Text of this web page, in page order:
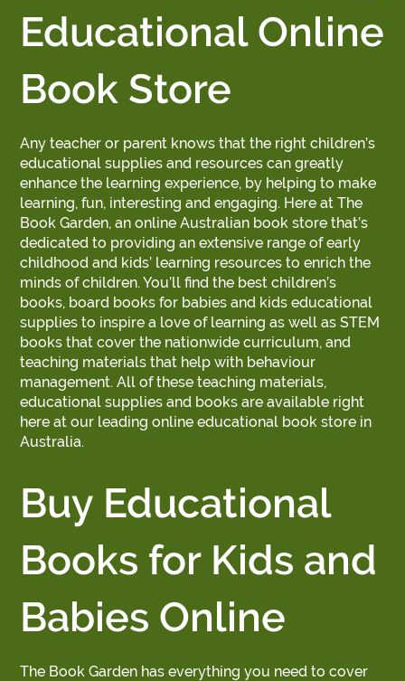
Educational Online
Book Store
Any teacher or parent knows that the right children’s
educational supplies and resources can greatly
enhance the learning experience, by helping to make
learning, fun, interesting and engaging. Here at The
Book Garden, an online Australian book store that’s
dedicated to providing an extensive range of early
childhood and kids’ learning resources to enrich the
minds of children. You’ll find the best children’s
books, board books for babies and kids educational
supplies to inspire a love of learning as well as STEM
books that cover the nationwide curriculum, and
teaching materials that help with behaviour
management. All of these teaching materials,
educational supplies and books are available right
here at our leading online educational book store in
Australia.
Buy Educational
Books for Kids and
Babies Online
The Book Garden has everything you need to cover